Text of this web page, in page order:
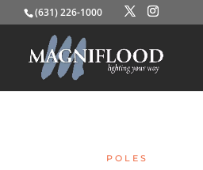
(631) 226-1000
POLES